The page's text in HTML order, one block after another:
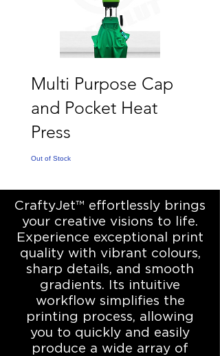
Multi Purpose Cap
and Pocket Heat
Press
Out of Stock
CraftyJet™ effortlessly brings
your creative visions to life.
Experience exceptional print
quality with vibrant colours,
sharp details, and smooth
gradients. Its intuitive
workflow simplifies the
printing process, allowing
you to quickly and easily
produce a wide array of